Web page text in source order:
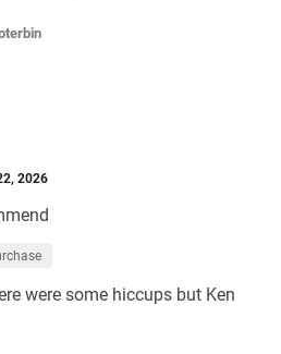
2026
were some hiccups but Ken